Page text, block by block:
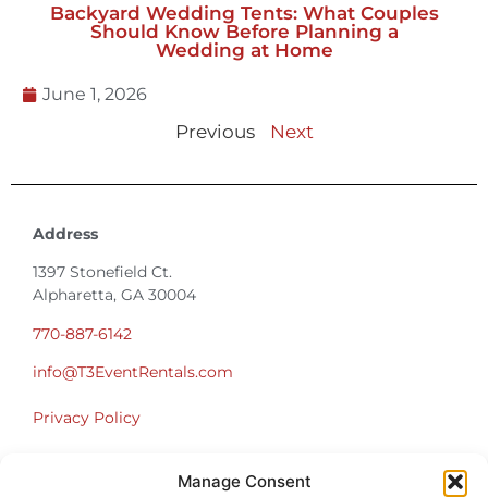
Manage Consent
Backyard Wedding Tents: What Couples
Should Know Before Planning a
Wedding at Home
June 1, 2026
Previous Next
Address
1397 Stonefield Ct.
Alpharetta, GA 30004
770-887-6142
info@T3EventRentals.com
Privacy Policy